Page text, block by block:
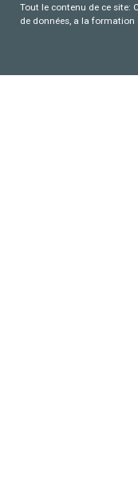
Tout le contenu de ce site:
de données, a la